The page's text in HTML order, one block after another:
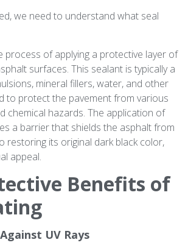
we need to understand what seal
process of applying a protective layer of
surfaces. This sealant is typically a
mineral fillers, water, and other
to protect the pavement from various
chemical hazards. The application of
a barrier that shields the asphalt from
restoring its original dark black color,
appeal.
Benefits of
UV Rays